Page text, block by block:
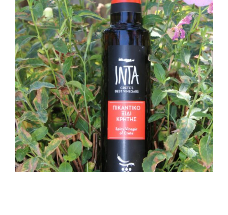
SPICY CRETAN VINEGAR
250ML
7,50€
ADD TO CART